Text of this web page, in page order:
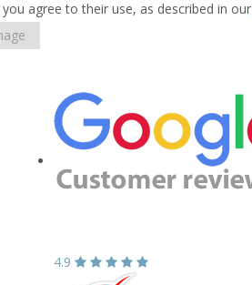
agree to their use, as described in our
4.9